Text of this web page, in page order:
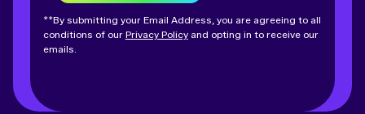
**By submitting your Email Address, you are agreeing to all
conditions of our Privacy Policyand opting in to receive our
emails.